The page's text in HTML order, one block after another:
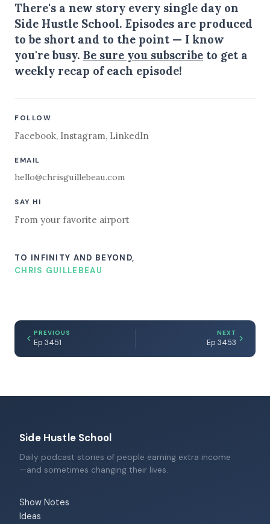
There's a new story every single day on
Side Hustle School. Episodes are produced
to be short and to the point — I know
you're busy. Be sure you subscribe to get a
weekly recap of each episode!
FOLLOW
Facebook, Instagram, LinkedIn
EMAIL
hello@chrisguillebeau.com
SAY HI
From your favorite airport
TO INFINITY AND BEYOND,
CHRIS GUILLEBEAU
PREVIOUS
Ep 3451
NEXT
Ep 3453
Side Hustle School
Daily podcast stories of people earning extra income
—and sometimes changing their lives.
Show Notes
Ideas